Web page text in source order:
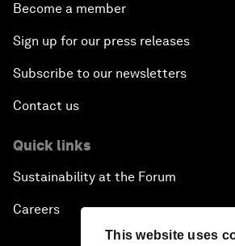
This website uses
Become a member
Sign up for our press releases
Subscribe to our newsletters
Contact us
Quick links
Sustainability at the Forum
Careers